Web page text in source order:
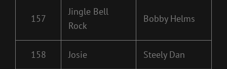
157
Jingle Bell
Rock
Bobby Helms
158 Josie Steely Dan